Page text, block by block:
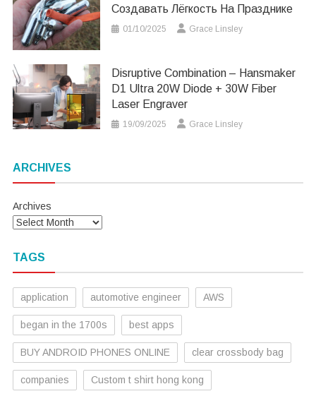
Создавать Лёгкость На Празднике
01/10/2025 Grace Linsley
Disruptive Combination – Hansmaker
D1 Ultra 20W Diode + 30W Fiber
Laser Engraver
19/09/2025 Grace Linsley
ARCHIVES
Archives
TAGS
application automotive engineer AWS
began in the 1700s best apps
BUY ANDROID PHONES ONLINE clear crossbody bag
companies Custom t shirt hong kong